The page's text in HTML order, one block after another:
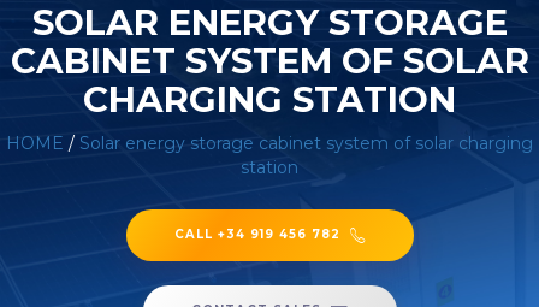
SOLAR ENERGY STORAGE
CABINET SYSTEM OF SOLAR
CHARGING STATION
HOME / Solar energy storage cabinet system of solar charging
station
CALL +34 919 456 782